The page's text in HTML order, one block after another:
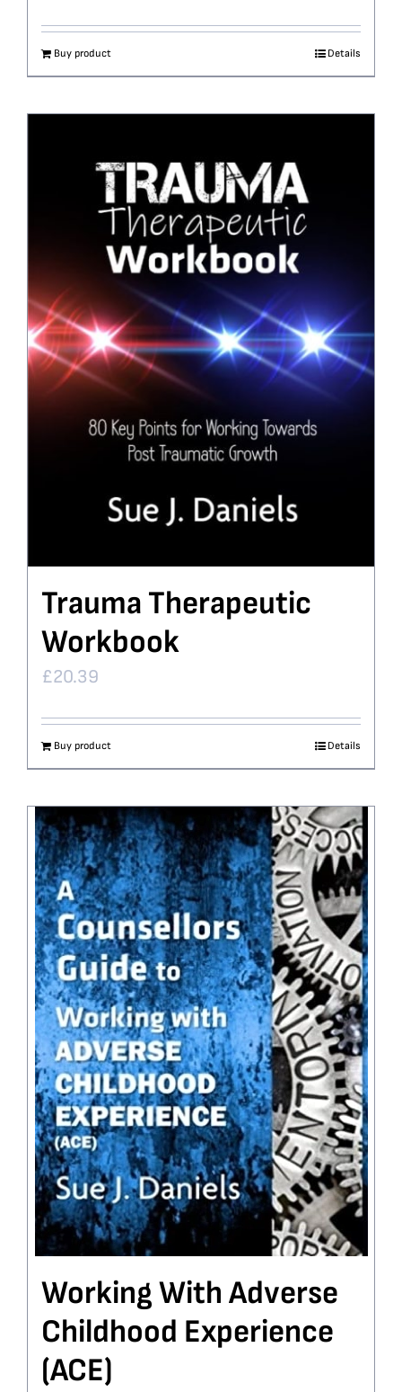
Buy product Details
Trauma Therapeutic
Workbook
£20.39
Buy product Details
Working With Adverse
Childhood Experience
(ACE)